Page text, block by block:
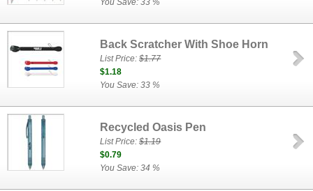
You Save: 33 %
Back Scratcher With Shoe Horn
List Price:$1.77
$1.18
You Save: 33 %
Recycled Oasis Pen
List Price:$1.19
$0.79
You Save: 34 %